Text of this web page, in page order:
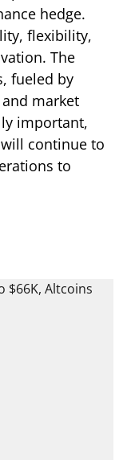
hedge.
flexibility,
The
fueled by
market
important,
continue to
to